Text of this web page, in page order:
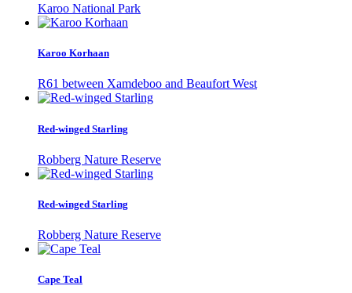
Karoo National Park
Karoo Korhaan
R61 between Xamdeboo and Beaufort West
Red-winged Starling
Robberg Nature Reserve
Red-winged Starling
Robberg Nature Reserve
Cape Teal